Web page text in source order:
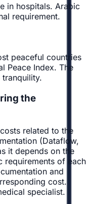
in hospitals. Arabic
requirement.
peaceful countries
Peace Index. The
the
related to the
(Dataflow,
it depends on the
requirements of each
and
cost.
specialist.